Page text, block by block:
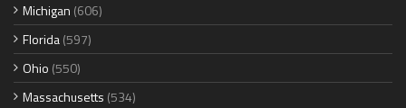
Michigan (606)
Florida(597)
Ohio (550)
Massachusetts (534)